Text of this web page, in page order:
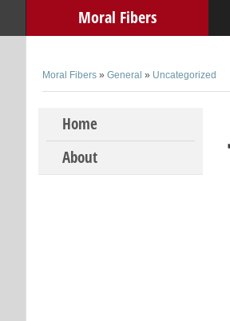
Moral Fibers
Moral Fibers » General » Uncategorized
Skip to content
Home
About